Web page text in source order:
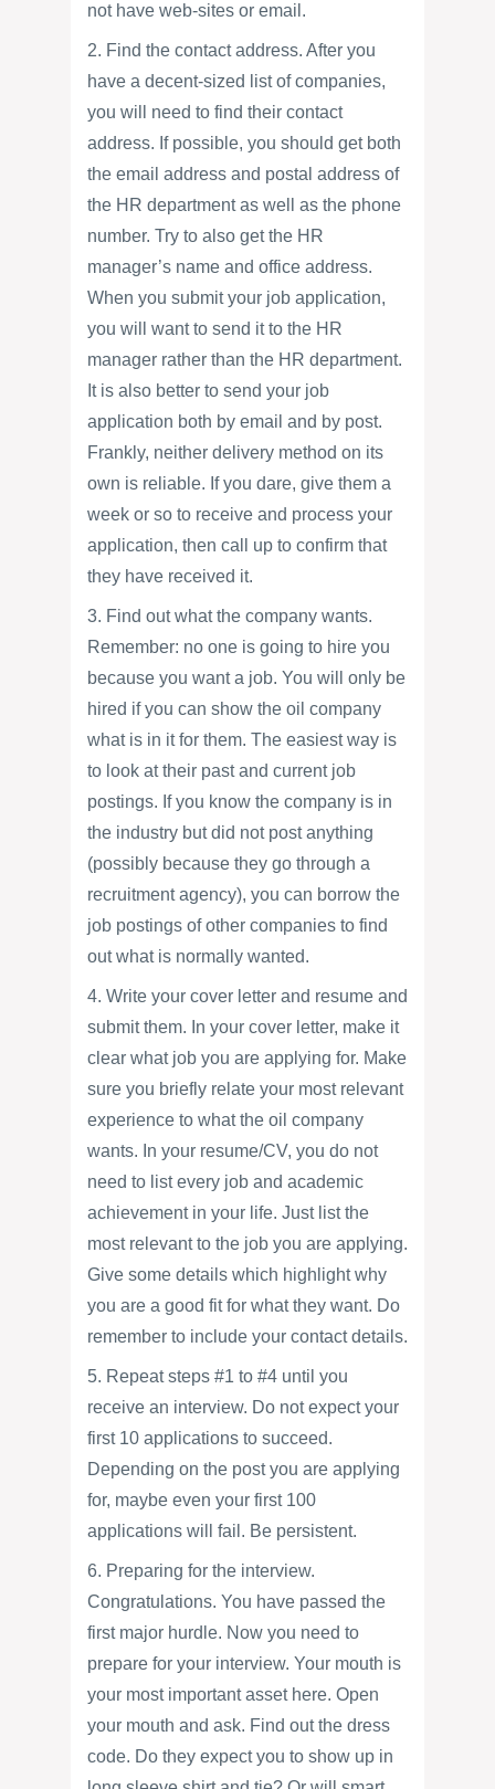
not have web-sites or email.
2. Find the contact address. After you
have a decent-sized list of companies,
you will need to find their contact
address. If possible, you should get both
the email address and postal address of
the HR department as well as the phone
number. Try to also get the HR
manager’s name and office address.
When you submit your job application,
you will want to send it to the HR
manager rather than the HR department.
It is also better to send your job
application both by email and by post.
Frankly, neither delivery method on its
own is reliable. If you dare, give them a
week or so to receive and process your
application, then call up to confirm that
they have received it.
3. Find out what the company wants.
Remember: no one is going to hire you
because you want a job. You will only be
hired if you can show the oil company
what is in it for them. The easiest way is
to look at their past and current job
postings. If you know the company is in
the industry but did not post anything
(possibly because they go through a
recruitment agency), you can borrow the
job postings of other companies to find
out what is normally wanted.
4. Write your cover letter and resume and
submit them. In your cover letter, make it
clear what job you are applying for. Make
sure you briefly relate your most relevant
experience to what the oil company
wants. In your resume/CV, you do not
need to list every job and academic
achievement in your life. Just list the
most relevant to the job you are applying.
Give some details which highlight why
you are a good fit for what they want. Do
remember to include your contact details.
5. Repeat steps #1 to #4 until you
receive an interview. Do not expect your
first 10 applications to succeed.
Depending on the post you are applying
for, maybe even your first 100
applications will fail. Be persistent.
6. Preparing for the interview.
Congratulations. You have passed the
first major hurdle. Now you need to
prepare for your interview. Your mouth is
your most important asset here. Open
your mouth and ask. Find out the dress
code. Do they expect you to show up in